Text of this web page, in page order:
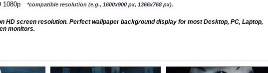
1080p *compatible resolution (e.g., 1600x900 px, 1366x768 px).
HD screen resolution. Perfect wallpaper background display for most Desktop, PC, Laptop,
monitors.